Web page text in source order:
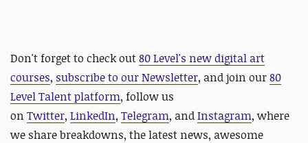
Don't forget to check out80 Level's new digital art
courses, subscribe to our Newsletter, and join our80
Level Talent platform, follow us
on Twitter, LinkedIn, Telegram, andInstagram, where
we share breakdowns, the latest news, awesome